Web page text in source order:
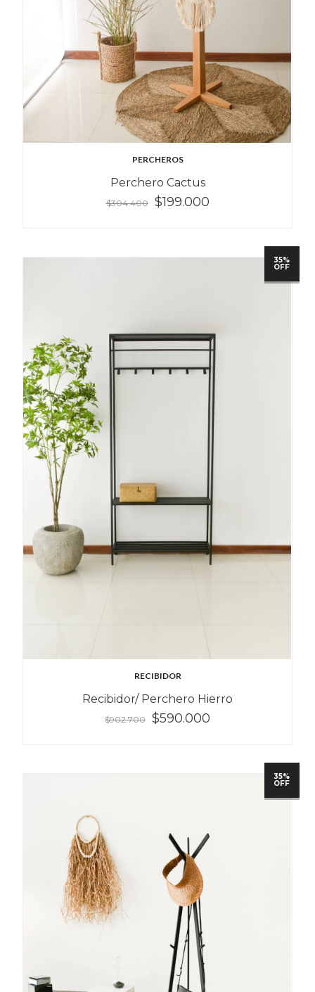
PERCHEROS
Perchero Cactus
$304.400 $199.000
35%
OFF
RECIBIDOR
Recibidor/ Perchero Hierro
$902.700 $590.000
35%
OFF